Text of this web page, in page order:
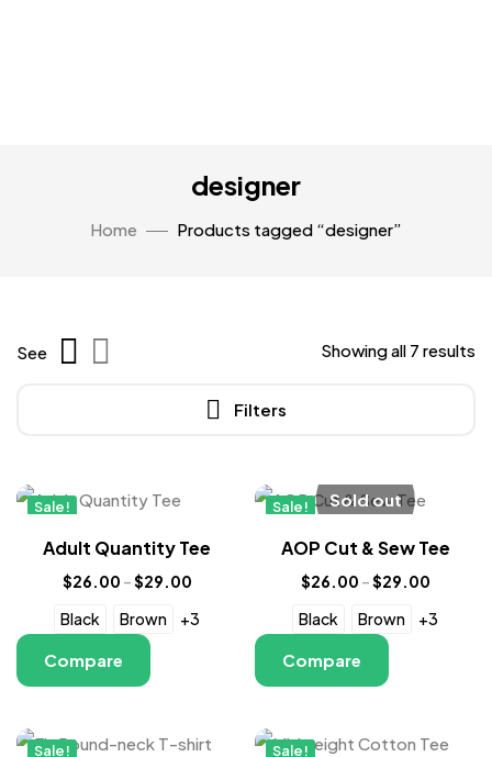
designer
Home Products tagged “designer”
Filters
Showing all 7 results
See
Sale!
Adult Quantity Tee
$26.00 –$29.00
Black
Brown +3
Compare
Sale!
Sold out
AOP Cut & Sew Tee
$26.00 –$29.00
Black
Brown +3
Compare
Sale!
Sale!